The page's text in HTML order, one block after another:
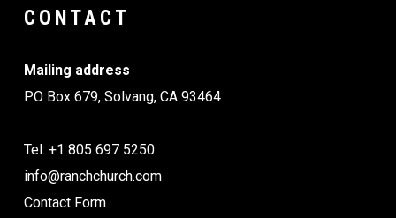
CONTACT
Mailing address
PO Box 679, Solvang, CA 93464
Tel: +1 805 697 5250
info@ranchchurch.com
Contact Form